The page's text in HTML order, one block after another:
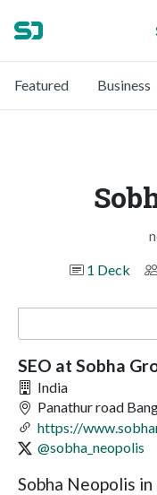
Featured Business
1 Deck
SEO at Sobha
India
Panathur road
https://
@sobha_neopolis
Sobha Neopolis